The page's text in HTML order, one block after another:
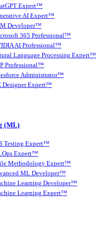
Expert™
AI Expert™
Developer™
365 Professional™
AI Professional™
Language Processing Expert™
Professional™
Administrator™
Designer Expert™
(ML)
Testing Expert™
Expert™
Methodology Expert™
ML Developer™
Learning Developer™
Learning Expert™